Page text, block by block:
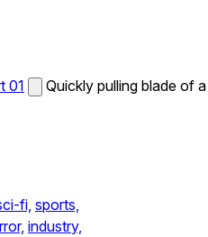
01
Quickly pulling blade of a
fi, sports,
industry,